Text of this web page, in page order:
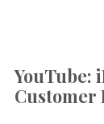
YouTube:
Customer